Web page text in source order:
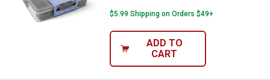
$5.99 Shipping on Orders $49+
ADD TO
CART